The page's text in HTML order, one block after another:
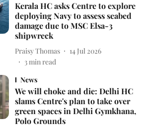
Kerala HC asks Centre to explore
deploying Navy to assess seabed
damage due to MSC Elsa-3
shipwreck
Praisy Thomas
14 Jul 2026
3min read
News
We will choke and die: Delhi HC
slams Centre's plan to take over
green spaces in Delhi Gymkhana,
Polo Grounds